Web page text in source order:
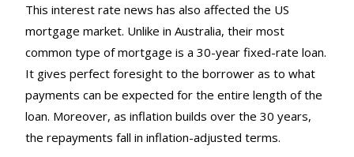
This interest rate news has also affected the US
mortgage market. Unlike in Australia, their most
common type of mortgage is a 30-year fixed-rate loan.
It gives perfect foresight to the borrower as to what
payments can be expected for the entire length of the
loan. Moreover, as inflation builds over the 30 years,
the repayments fall in inflation-adjusted terms.